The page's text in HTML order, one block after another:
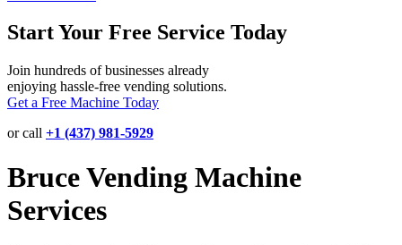
Start Your Free Service Today
Join hundreds of businesses already
enjoying hassle-free vending solutions.
Get a Free Machine Today
or call +1 (437) 981-5929
Bruce Vending Machine
Services